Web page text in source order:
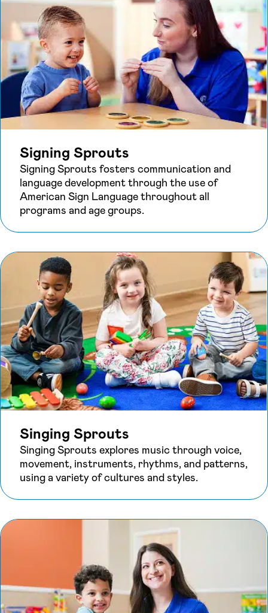
Signing Sprouts
Signing Sprouts fosters communication and
language development through the use of
American Sign Language throughout all
programs and age groups.
Singing Sprouts
Singing Sprouts explores music through voice,
movement, instruments, rhythms, and patterns,
using a variety of cultures and styles.